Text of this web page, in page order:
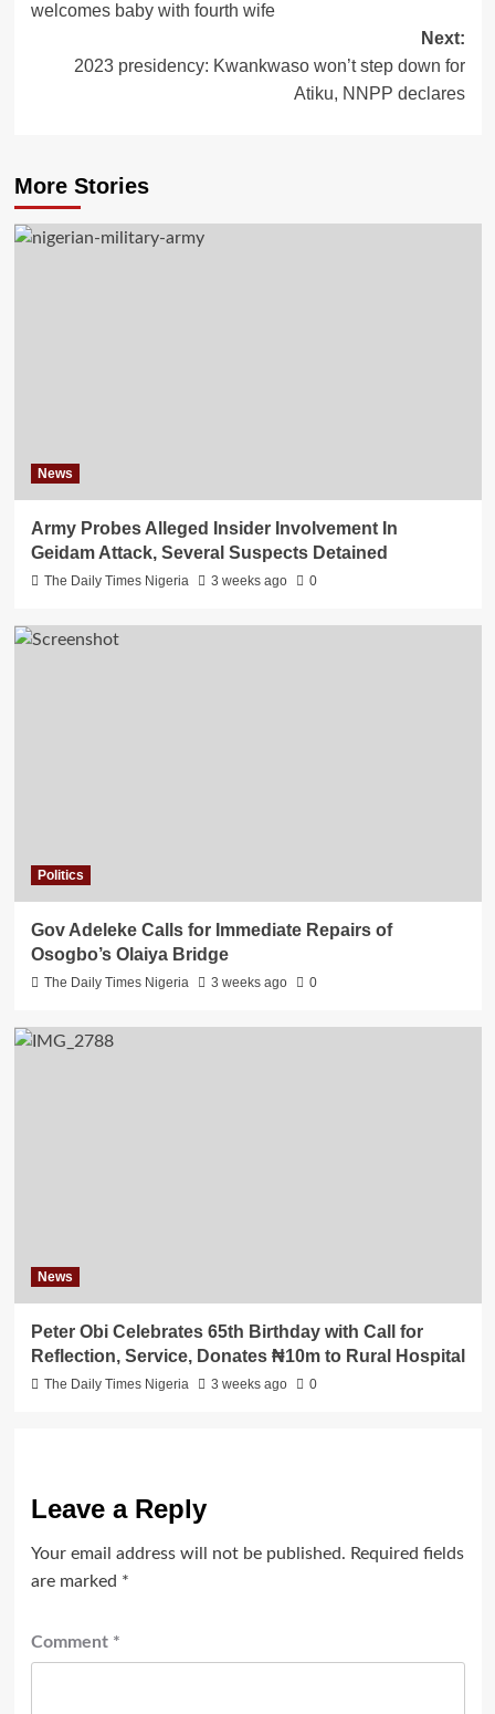
welcomes baby with fourth wife
Next:
2023 presidency: Kwankwaso won’t step down for
Atiku, NNPP declares
More Stories
News
Army Probes Alleged Insider Involvement In
Geidam Attack, Several Suspects Detained
The Daily Times Nigeria 3 weeks ago 0
Politics
Gov Adeleke Calls for Immediate Repairs of
Osogbo’s Olaiya Bridge
The Daily Times Nigeria 3 weeks ago 0
News
Peter Obi Celebrates 65th Birthday with Call for
Reflection, Service, Donates ₦10m to Rural Hospital
The Daily Times Nigeria 3 weeks ago 0
Leave a Reply
Your email address will not be published. Required fields
are marked *
Comment *